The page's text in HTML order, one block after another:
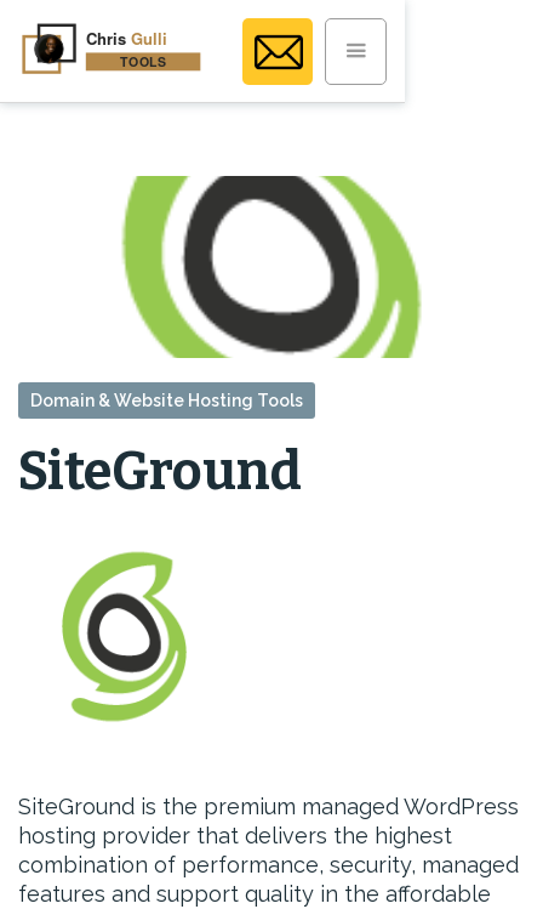
Domain & Website Hosting Tools
SiteGround
SiteGround is the premium managed WordPress
hosting provider that delivers the highest
combination of performance, security, managed
features and support quality in the affordable